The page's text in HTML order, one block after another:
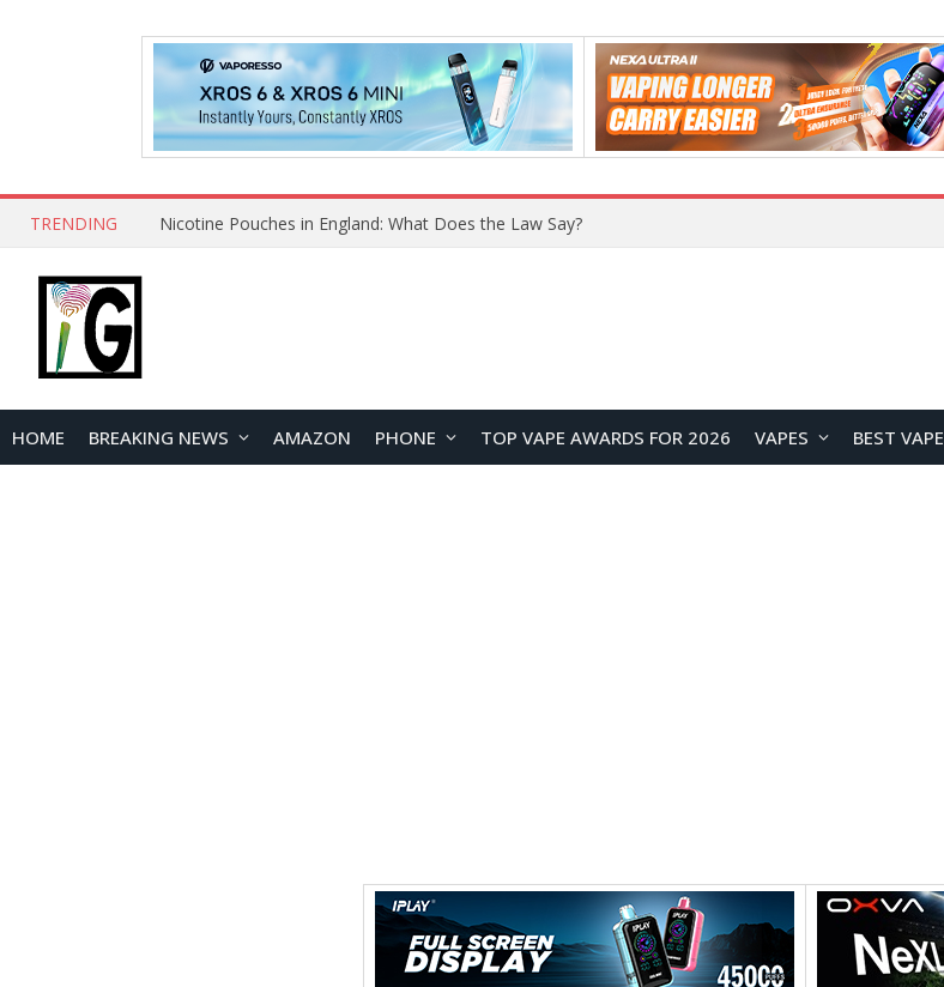
TRENDING Nicotine Pouches in England: What Does the Law Say?
HOME BREAKING NEWS AMAZON PHONE TOP VAPE AWARDS FOR 2026 VAPES BEST VAPE